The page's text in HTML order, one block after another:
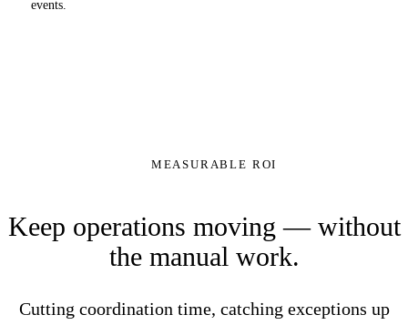
events.
MEASURABLE ROI
Keep operations moving — without
the manual work.
Cutting coordination time, catching exceptions up